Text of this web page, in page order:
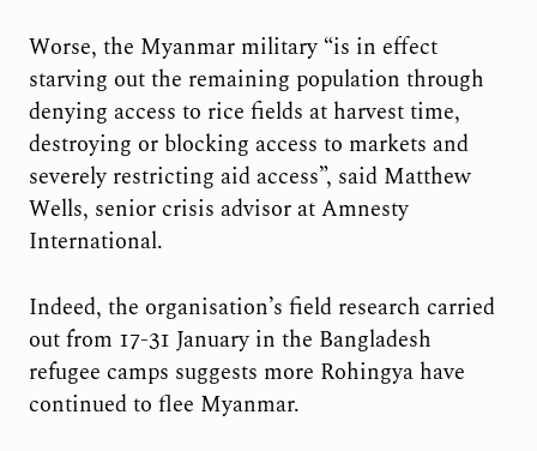
Worse, the Myanmar military “is in effect
starving out the remaining population through
denying access to rice fields at harvest time,
destroying or blocking access to markets and
severely restricting aid access”, said Matthew
Wells, senior crisis advisor at Amnesty
International.
Indeed, the organisation’s field research carried
out from 17-31 January in the Bangladesh
refugee camps suggests more Rohingya have
continued to flee Myanmar.